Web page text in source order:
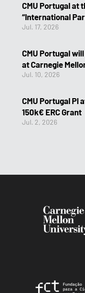
CMU Portugal at
“International
Jul. 17, 2026
CMU Portugal
at Carnegie
Jul. 10, 2026
CMU Portugal PI
150k€ ERC Grant
Jul. 2, 2026